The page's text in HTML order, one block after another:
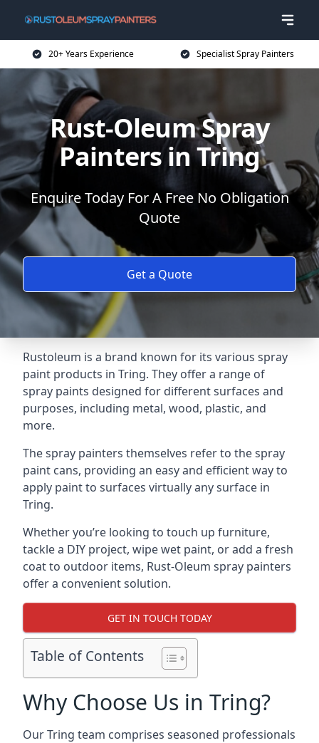
20+ Years Experience Specialist Spray Painters
Rust-Oleum Spray
Painters in Tring
Enquire Today For A Free No Obligation
Quote
Get a Quote
Rustoleum is a brand known for its various spray
paint products in Tring. They offer a range of
spray paints designed for different surfaces and
purposes, including metal, wood, plastic, and
more.
The spray painters themselves refer to the spray
paint cans, providing an easy and efficient way to
apply paint to surfaces virtually any surface in
Tring.
Whether you’re looking to touch up furniture,
tackle a DIY project, wipe wet paint, or add a fresh
coat to outdoor items, Rust-Oleum spray painters
offer a convenient solution.
GET IN TOUCH TODAY
Table of Contents
Why Choose Us in Tring?
Our Tring team comprises seasoned professionals